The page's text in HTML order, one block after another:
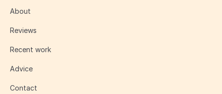
About
Reviews
Recent work
Advice
Contact